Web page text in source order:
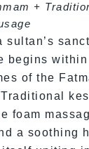
+
sultan’s
begins within
of the
Traditional
foam
a soothing